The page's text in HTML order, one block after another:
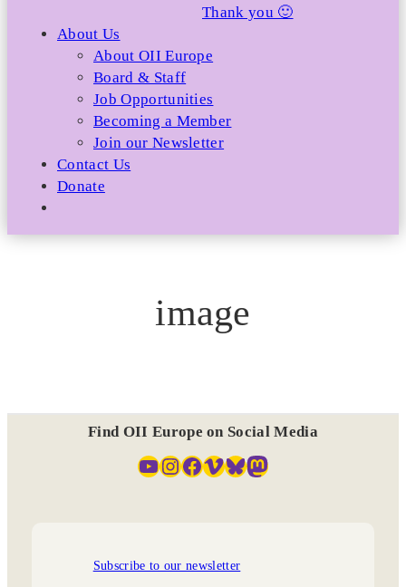
Thank you 🙂
About Us
About OII Europe
Board & Staff
Job Opportunities
Becoming a Member
Join our Newsletter
Contact Us
Donate
image
Find OII Europe on Social Media
YouTube InstagramFacebook Vimeo Bluesky Mastodon
Subscribe to our newsletter